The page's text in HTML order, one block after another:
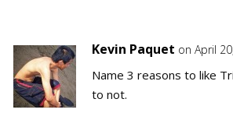
Kevin Paquet on April
Name 3 reasons to like
to not.